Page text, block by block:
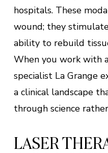
hospitals. These
wound; they
ability to rebuild
When you work with
specialist La Grange
a clinical landscape
through science
LASER